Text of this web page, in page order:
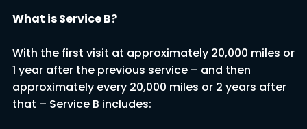
What is Service B?
With the first visit at approximately 20,000 miles or
1 year after the previous service – and then
approximately every 20,000 miles or 2 years after
that – Service B includes: